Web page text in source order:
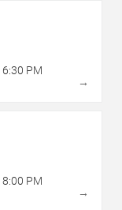
6:30 PM
→
8:00 PM
→